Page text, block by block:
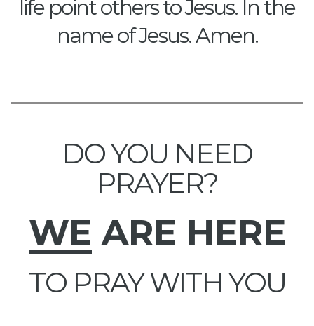
life point others to Jesus. In the
name of Jesus. Amen.
DO YOU NEED
PRAYER?
WE ARE HERE
TO PRAY WITH YOU